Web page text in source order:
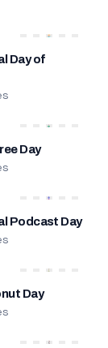
Day of
Day
Podcast Day
Day